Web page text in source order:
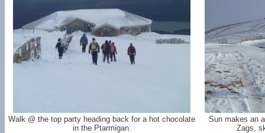
Walk @ the top party heading back for a hot chocolate
in the Ptarmigan.
Sun makes an
Zags,